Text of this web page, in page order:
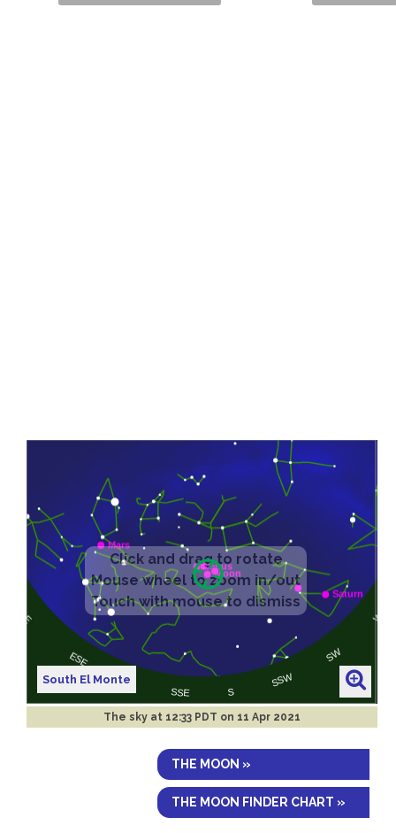
South El Monte
The sky at 12:33 PDT on 11 Apr 2021
THE MOON »
THE MOON FINDER CHART »